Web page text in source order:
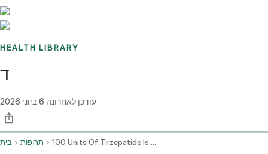
HEALTH LIBRARY
ד
עודכן לאחרונה 6 ביוני 2026
בית תרופות 100 Units Of Tirzepatide Is How Many Mg